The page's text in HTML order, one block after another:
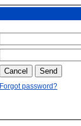
Forgot password?